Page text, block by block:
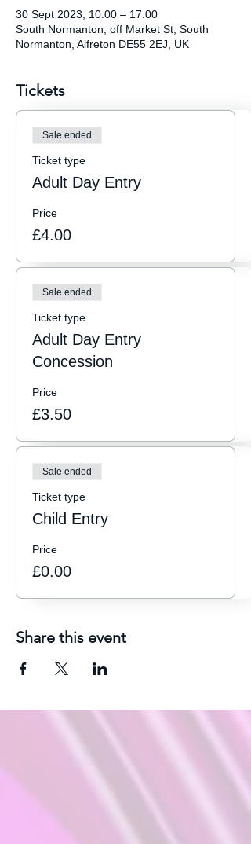
30 Sept 2023, 10:00 – 17:00
South Normanton, off Market St, South
Normanton, Alfreton DE55 2EJ, UK
Tickets
Sale ended
Ticket type
Adult Day Entry
Price
£4.00
Sale ended
Ticket type
Adult Day Entry
Concession
Price
£3.50
Sale ended
Ticket type
Child Entry
Price
£0.00
Share this event